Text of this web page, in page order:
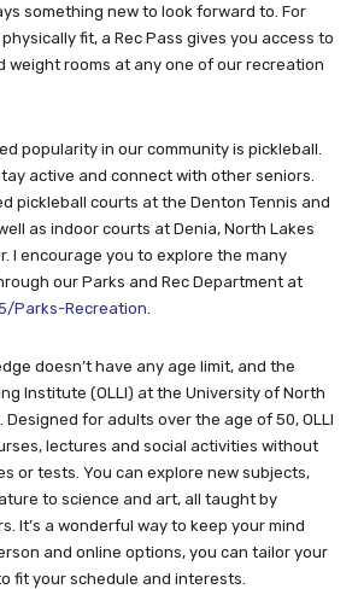
something new to look forward to. For
fit, a Rec Pass gives you access to
weight rooms at any one of our recreation
popularity in our community is pickleball.
active and connect with other seniors.
pickleball courts at the Denton Tennis and
as indoor courts at Denia, North Lakes
I encourage you to explore the many
our Parks and Rec Department at
Parks-Recreation
doesn’t have any age limit, and the
Institute (OLLI) at the University of North
for adults over the age of 50, OLLI
lectures and social activities without
or tests. You can explore new subjects,
to science and art, all taught by
It’s a wonderful way to keep your mind
and online options, you can tailor your
fit your schedule and interests.